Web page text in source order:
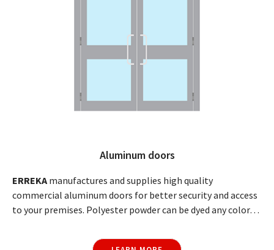
Aluminum doors
ERREKA manufactures and supplies high quality
commercial aluminum doors for better security and access
to your premises. Polyester powder can be dyed any color…